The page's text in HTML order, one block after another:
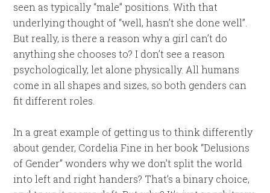
seen as typically “male” positions. With that
underlying thought of “well, hasn’t she done well”.
But really, is there a reason why a girl can’t do
anything she chooses to? I don’t see a reason
psychologically, let alone physically. All humans
come in all shapes and sizes, so both genders can
fit different roles.
In a great example of getting us to think differently
about gender, Cordelia Fine in her book “Delusions
of Gender” wonders why we don’t split the world
into left and right handers? That’s a binary choice,